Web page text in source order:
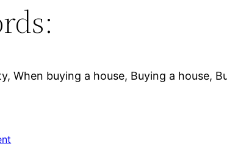
buying a house, Buying a house,